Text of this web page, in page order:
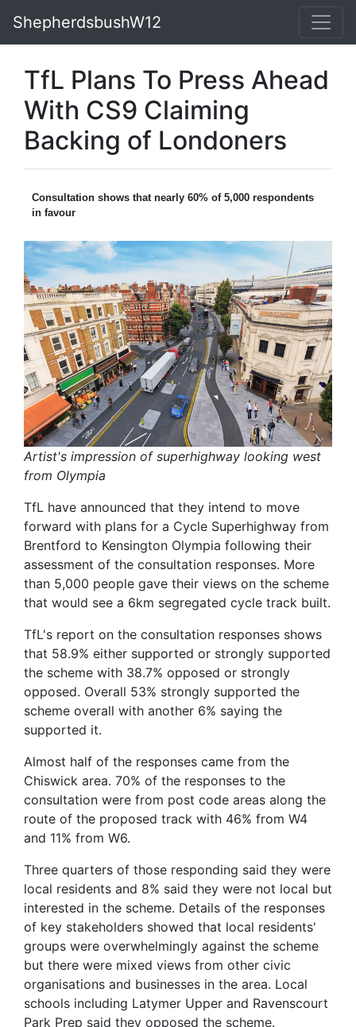
ShepherdsbushW12
TfL Plans To Press Ahead
With CS9 Claiming
Backing of Londoners
Consultation shows that nearly 60% of 5,000 respondents
in favour
Artist's impression of superhighway looking west
from Olympia
TfL have announced that they intend to move
forward with plans for a Cycle Superhighway from
Brentford to Kensington Olympia following their
assessment of the consultation responses. More
than 5,000 people gave their views on the scheme
that would see a 6km segregated cycle track built.
TfL's report on the consultation responses shows
that 58.9% either supported or strongly supported
the scheme with 38.7% opposed or strongly
opposed. Overall 53% strongly supported the
scheme overall with another 6% saying the
supported it.
Almost half of the responses came from the
Chiswick area. 70% of the responses to the
consultation were from post code areas along the
route of the proposed track with 46% from W4
and 11% from W6.
Three quarters of those responding said they were
local residents and 8% said they were not local but
interested in the scheme. Details of the responses
of key stakeholders showed that local residents'
groups were overwhelmingly against the scheme
but there were mixed views from other civic
organisations and businesses in the area. Local
schools including Latymer Upper and Ravenscourt
Park Prep said they opposed the scheme.